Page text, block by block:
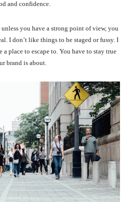
and confidence.
you have a strong point of view, you
I don’t like things to be staged or fussy. I
place to escape to. You have to stay true
brand is about.